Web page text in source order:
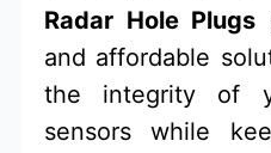
Radar Hole Plugs
and affordable
the integrity of
sensors while